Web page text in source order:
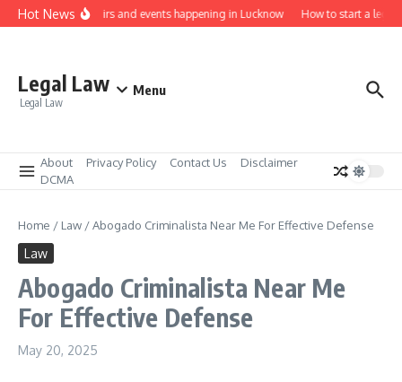
Skip to content
Hot News
Law job fairs and events happening in Lucknow How to start a legal
Legal Law
Legal Law
Menu
About Privacy Policy Contact Us
Disclaimer
DCMA
Home / Law /Abogado Criminalista Near Me For Effective Defense
Law
Abogado Criminalista Near Me
For Effective Defense
May 20, 2025